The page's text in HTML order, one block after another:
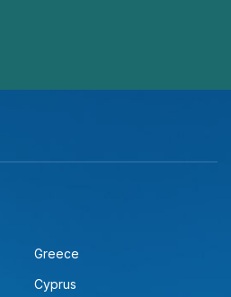
Greece
Cyprus